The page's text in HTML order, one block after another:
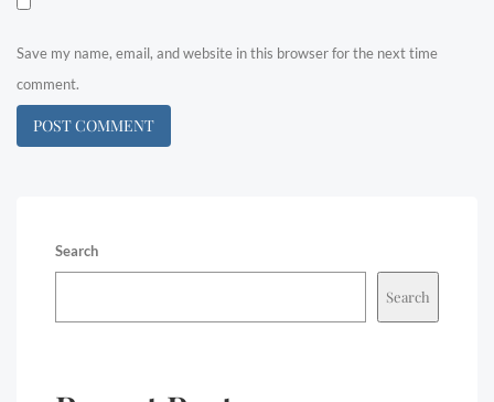
Save my name, email, and website in this browser for the next time
comment.
Search
Search